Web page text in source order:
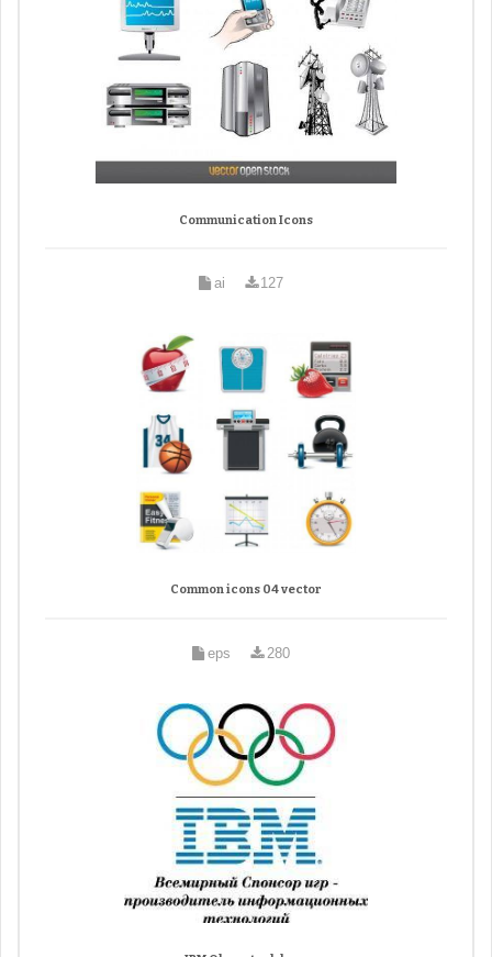
Communication Icons
ai 127
Common icons 04 vector
eps 280